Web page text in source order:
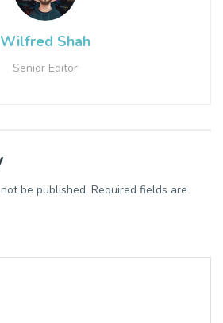
Wilfred Shah
Senior Editor
be published. Required fields are